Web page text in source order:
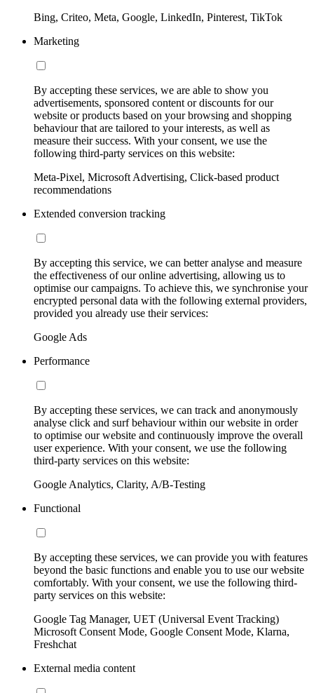
Bing, Criteo, Meta, Google, LinkedIn, Pinterest, TikTok
Marketing
By accepting these services, we are able to show you
advertisements, sponsored content or discounts for our
website or products based on your browsing and shopping
behaviour that are tailored to your interests, as well as
measure their success. With your consent, we use the
following third-party services on this website:
Meta-Pixel, Microsoft Advertising, Click-based product
recommendations
Extended conversion tracking
By accepting this service, we can better analyse and measure
the effectiveness of our online advertising, allowing us to
optimise our campaigns. To achieve this, we synchronise your
encrypted personal data with the following external providers,
provided you already use their services:
Google Ads
Performance
By accepting these services, we can track and anonymously
analyse click and surf behaviour within our website in order
to optimise our website and continuously improve the overall
user experience. With your consent, we use the following
third-party services on this website:
Google Analytics, Clarity, A/B-Testing
Functional
By accepting these services, we can provide you with features
beyond the basic functions and enable you to use our website
comfortably. With your consent, we use the following third-
party services on this website:
Google Tag Manager, UET (Universal Event Tracking)
Microsoft Consent Mode, Google Consent Mode, Klarna,
Freshchat
External media content